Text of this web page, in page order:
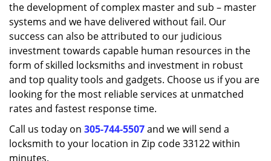
the development of complex master and sub – master
systems and we have delivered without fail. Our
success can also be attributed to our judicious
investment towards capable human resources in the
form of skilled locksmiths and investment in robust
and top quality tools and gadgets. Choose us if you are
looking for the most reliable services at unmatched
rates and fastest response time.
Call us today on 305-744-5507and we will send a
locksmith to your location in Zip code 33122 within
minutes.